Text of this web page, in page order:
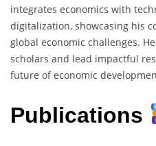
integrates economics with
digitalization, showcasing his
global economic challenges.
scholars and lead impactful
future of economic
Publications